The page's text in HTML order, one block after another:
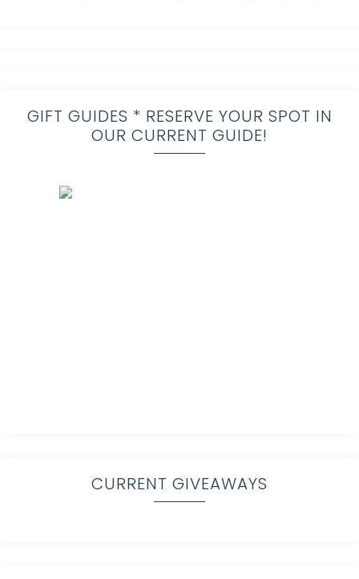
GIFT GUIDES * RESERVE YOUR SPOT IN
OUR CURRENT GUIDE!
CURRENT GIVEAWAYS